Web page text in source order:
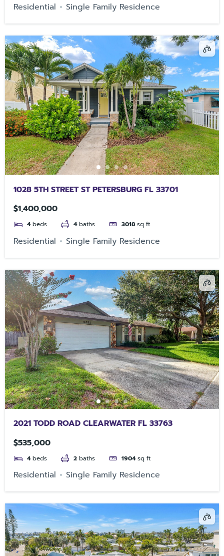
Residential Single Family Residence
1028 5TH STREET ST PETERSBURG FL 33701
$1,400,000
4 beds 4 baths 3018 sq ft
Residential Single Family Residence
2021 TODD ROAD CLEARWATER FL 33763
$535,000
4 beds 2 baths 1904 sq ft
Residential Single Family Residence